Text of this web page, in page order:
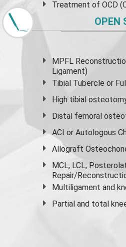
Treatment of OCD
OPEN
MPFL
Ligament)
Tibial Tubercle or
High tibial
Distal femoral
ACI or Autologous
Allograft
MCL, LCL,
Repair/
Multiligament and
Partial and total